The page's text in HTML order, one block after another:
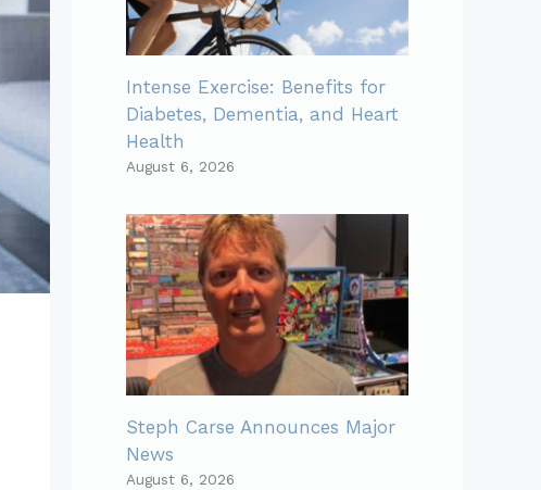
Intense Exercise: Benefits for
Diabetes, Dementia, and Heart
Health
August 6, 2026
Steph Carse Announces Major
News
August 6, 2026